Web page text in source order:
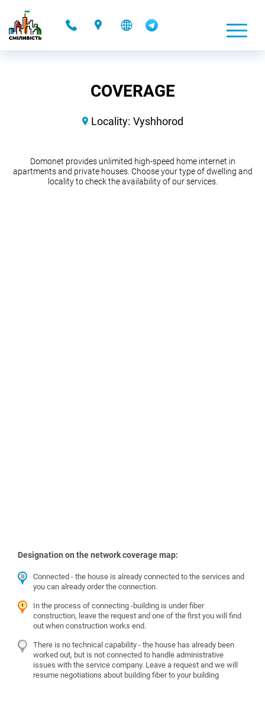
COVERAGE
Locality: Vyshhorod
Domonet provides unlimited high-speed home internet in
apartments and private houses. Choose your type of dwelling and
locality to check the availability of our services.
Designation on the network coverage map:
Connected - the house is already connected to the services and
you can already order the connection.
In the process of connecting -building is under fiber
construction, leave the request and one of the first you will find
out when construction works end.
There is no technical capability - the house has already been
worked out, but is not connected to handle administrative
issues with the service company. Leave a request and we will
resume negotiations about building fiber to your building